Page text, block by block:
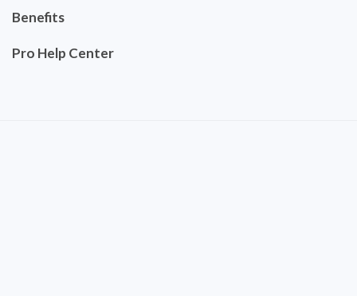
Benefits
Pro Help Center